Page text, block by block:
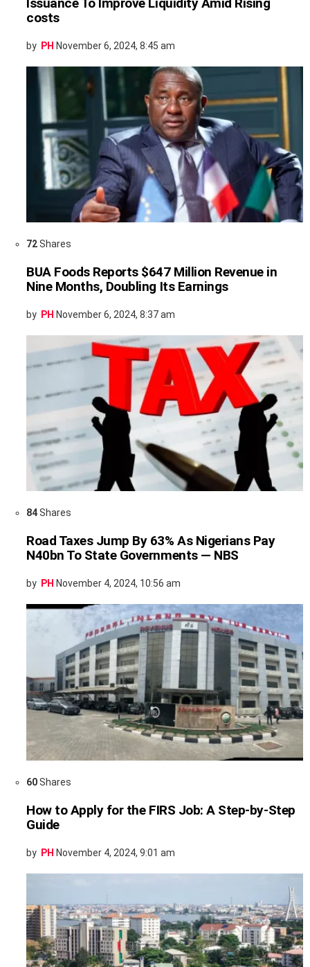
costs
by PH November 6, 2024, 8:45 am
72Shares
BUA Foods Reports $647 Million Revenue in
Nine Months, Doubling Its Earnings
by PH November 6, 2024, 8:37 am
84Shares
Road Taxes Jump By 63% As Nigerians Pay
N40bn To State Governments — NBS
by PH November 4, 2024, 10:56 am
60Shares
How to Apply for the FIRS Job: A Step-by-Step
Guide
by PH November 4, 2024, 9:01 am